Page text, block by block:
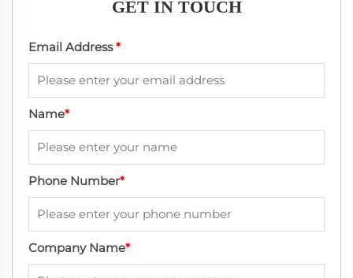
GET IN TOUCH
Email Address*
Name*
Phone Number*
Company Name*